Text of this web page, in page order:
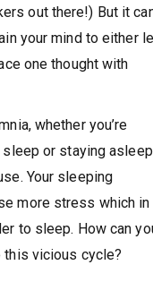
out there!) But it
your mind to either
one thought with
whether you’re
or staying
Your sleeping
more stress which in
to sleep. How can
vicious cycle?